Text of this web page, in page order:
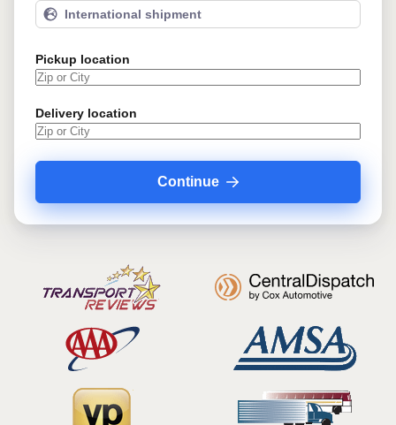
International shipment
Pickup location
Delivery location
Continue